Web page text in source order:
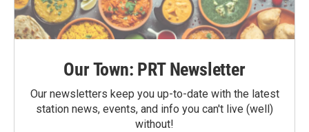
Our Town: PRT Newsletter
Our newsletters keep you up-to-date with the latest
station news, events, and info you can't live (well)
without!